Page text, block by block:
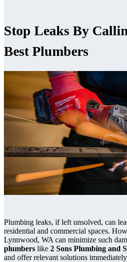
Stop Leaks By
Best Plumbers
Plumbing leaks, if left unsolved, can
residential and commercial spaces.
Lynnwood, WA can minimize such
plumbers like 2 Sons Plumbing and
and offer relevant solutions